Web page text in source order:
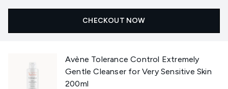
CHECKOUT NOW
Avène Tolerance Control Extremely
Gentle Cleanser for Very Sensitive Skin
200ml